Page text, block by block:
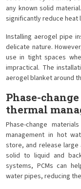
any known solid
significantly reduce
Installing aerogel pipe
delicate nature.
use in tight spaces
impractical. The
aerogel blanket around
Phase-
thermal
Phase-change
management in hot
store, and release
solid to liquid and
systems, PCMs can
water pipes, reducing